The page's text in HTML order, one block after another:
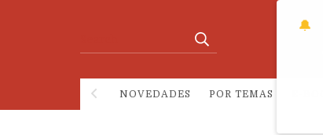
NOVEDADES POR TEMAS
🔔